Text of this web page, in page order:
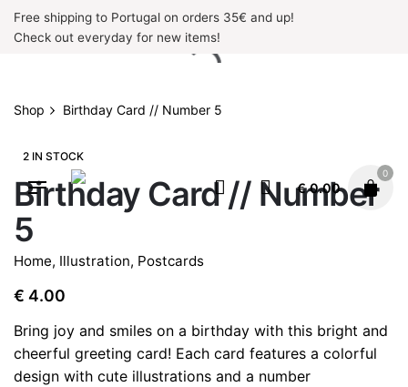
SkipFree shipping to Portugal on orders 35€ and up!
Check out everyday for new items!
€0.00
0
Shop Birthday Card // Number 5
2 IN STOCK
Birthday Card // Number
5
Home, Illustration, Postcards
€ 4.00
Bring joy and smiles on a birthday with this bright and
cheerful greeting card! Each card features a colorful
design with cute illustrations and a number